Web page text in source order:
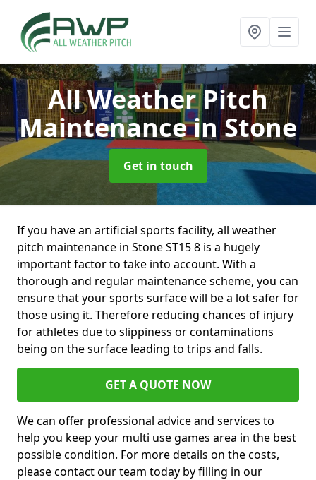
All Weather Pitch
Maintenancein Stone
Get in touch
If you have an artificial sports facility, all weather
pitch maintenance in Stone ST15 8 is a hugely
important factor to take into account. With a
thorough and regular maintenance scheme, you can
ensure that your sports surface will be a lot safer for
those using it. Therefore reducing chances of injury
for athletes due to slippiness or contaminations
being on the surface leading to trips and falls.
GET A QUOTE NOW
We can offer professional advice and services to
help you keep your multi use games area in the best
possible condition. For more details on the costs,
please contact our team today by filling in our